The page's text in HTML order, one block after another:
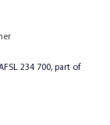
234 700, part of